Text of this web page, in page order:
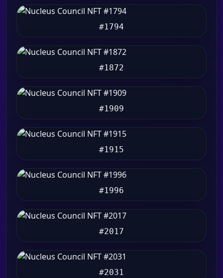
#1794
#1872
#1909
#1915
#1996
#2017
#2031